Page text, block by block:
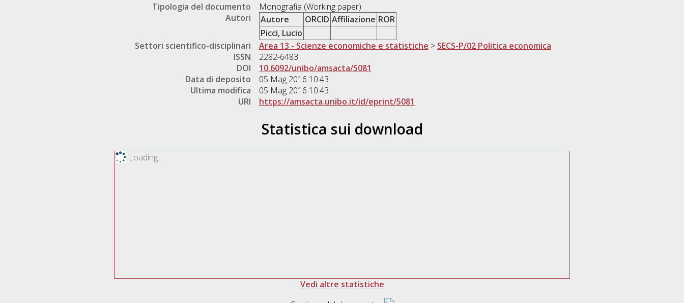
Tipologia del documento
Monografia (Working paper)
Autori
Autore ORCID Affiliazione ROR
Picci, Lucio
Settori scientifico-disciplinari
Area 13 - Scienze economiche e statistiche > SECS-P/02 Politica economica
ISSN
2282-6483
DOI
10.6092/unibo/amsacta/5081
Data di deposito
05 Mag 2016 10:43
Ultima modifica
05 Mag 2016 10:43
URI
https://amsacta.unibo.it/id/eprint/5081
Statistica sui download
Loading...
Vedi altre statistiche